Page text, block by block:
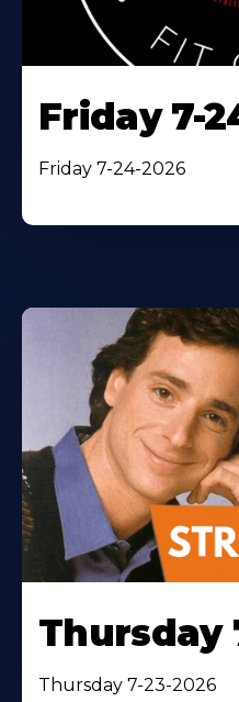
Friday 7-
Friday 7-24-2026
Thursday
Thursday 7-23-2026